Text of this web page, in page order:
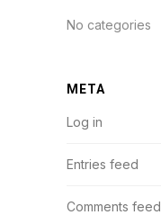
No categories
META
Log in
Entries feed
Comments feed